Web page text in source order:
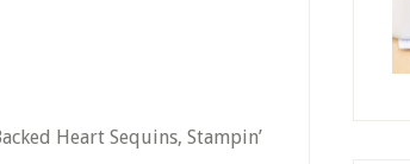
Heart Sequins, Stampin’